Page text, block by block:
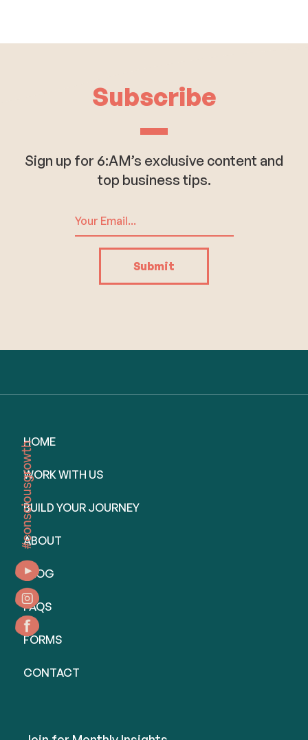
Subscribe
Sign up for 6:AM’s exclusive content and
top business tips.
HOME
WORK WITH US
BUILD YOUR JOURNEY
ABOUT
BLOG
FAQS
FORMS
CONTACT